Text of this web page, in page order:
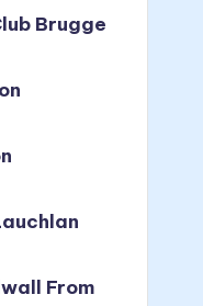
Brugge
From